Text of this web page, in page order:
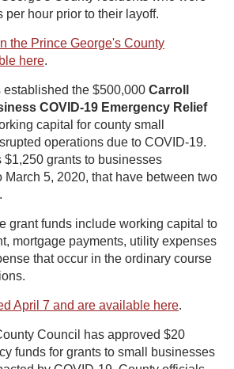
per hour prior to their layoff.
the Prince George's County
here.
the $500,000 Carroll
COVID-19 Emergency Relief
capital for county small
operations due to COVID-19.
$1,250 grants to businesses
March 5, 2020, that have between two
grant funds include working capital to
mortgage payments, utility expenses
that occur in the ordinary course
April 7 and are available here.
Council has approved $20
funds for grants to small businesses